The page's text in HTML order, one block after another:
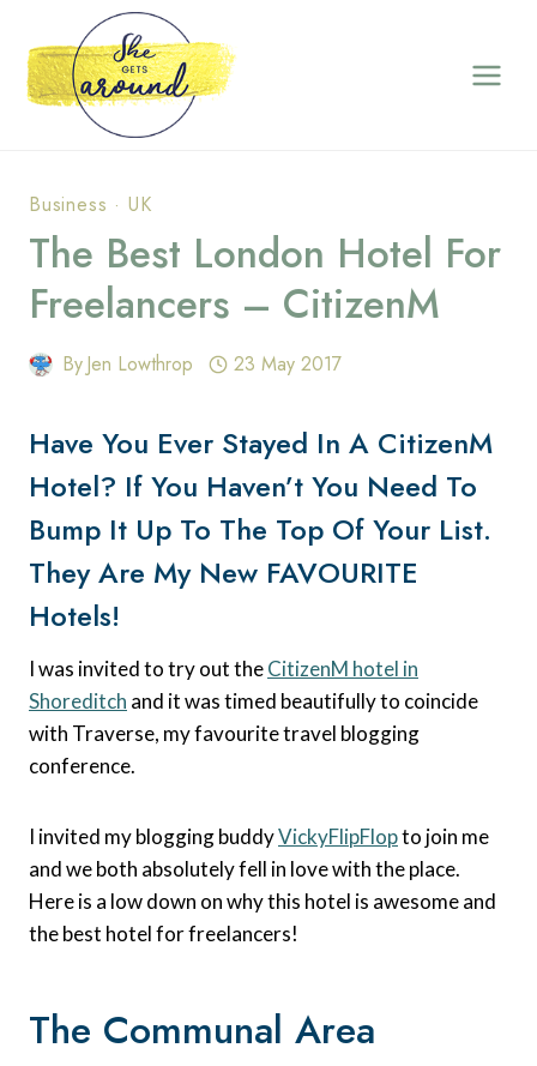
content
Business · UK
The Best London Hotel For
Freelancers – CitizenM
ByJen Lowthrop 23 May 2017
Have You Ever Stayed In A CitizenM
Hotel? If You Haven’t You Need To
Bump It Up To The Top Of Your List.
They Are My New FAVOURITE
Hotels!
I was invited to try out theCitizenM hotel in
Shoreditch and it was timed beautifully to coincide
with Traverse, my favourite travel blogging
conference.
I invited my blogging buddyVickyFlipFlopto join me
and we both absolutely fell in love with the place.
Here is a low down on why this hotel is awesome and
the best hotel for freelancers!
The Communal Area